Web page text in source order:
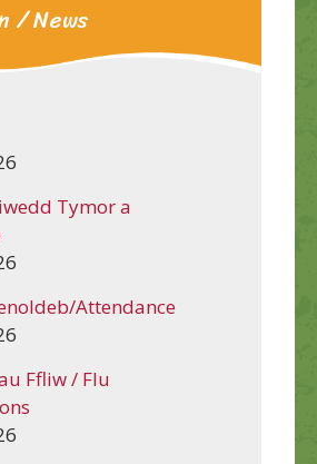
/ News
Tymor a
Attendance
Ffliw / Flu